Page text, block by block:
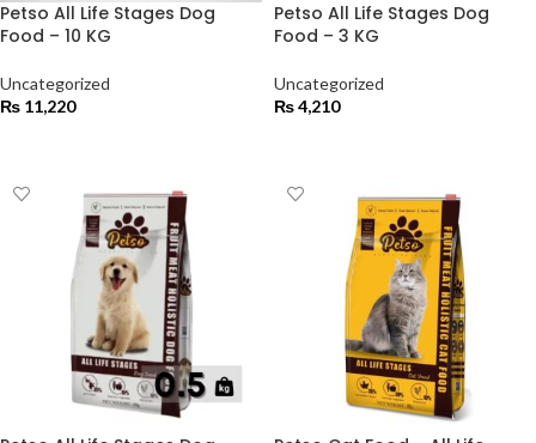
Petso All Life Stages Dog
Food – 10 KG
Uncategorized
₨ 11,220
Petso All Life Stages Dog
Food – 3 KG
Uncategorized
₨4,210